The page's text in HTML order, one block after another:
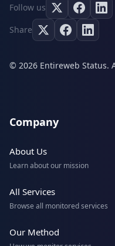
Follow us
Share
© 2026 Entireweb Status.
Company
About Us
Learn about our mission
All Services
Browse all monitored services
Our Method